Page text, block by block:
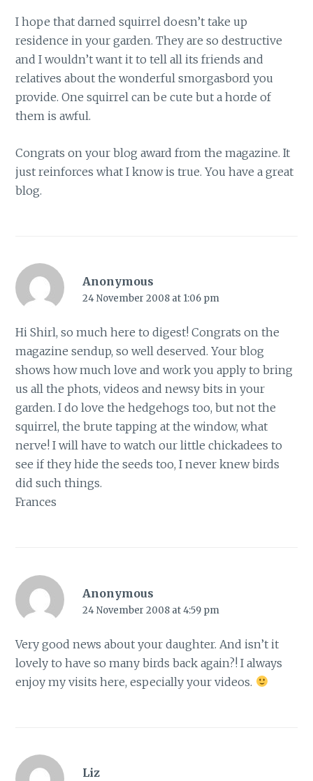
I hope that darned squirrel doesn’t take up
residence in your garden. They are so destructive
and I wouldn’t want it to tell all its friends and
relatives about the wonderful smorgasbord you
provide. One squirrel can be cute but a horde of
them is awful.
Congrats on your blog award from the magazine. It
just reinforces what I know is true. You have a great
blog.
Anonymous
24 November 2008 at 1:06 pm
Hi Shirl, so much here to digest! Congrats on the
magazine sendup, so well deserved. Your blog
shows how much love and work you apply to bring
us all the phots, videos and newsy bits in your
garden. I do love the hedgehogs too, but not the
squirrel, the brute tapping at the window, what
nerve! I will have to watch our little chickadees to
see if they hide the seeds too, I never knew birds
did such things.
Frances
Anonymous
24 November 2008 at 4:59 pm
Very good news about your daughter. And isn’t it
lovely to have so many birds back again?! I always
enjoy my visits here, especially your videos.
Liz